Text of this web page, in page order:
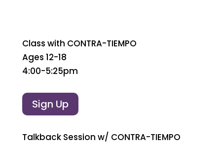
Class with CONTRA-TIEMPO
Ages 12-18
4:00-5:25pm
Sign Up
Talkback Session w/ CONTRA-TIEMPO